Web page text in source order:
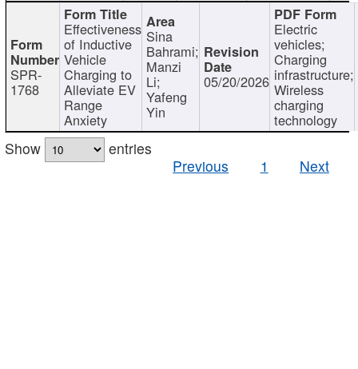
SPR-
1768
Effectiveness
of Inductive
Vehicle
Charging to
Alleviate EV
Range
Anxiety
Sina
Bahrami;
Manzi
Li;
Yafeng
Yin
05/20/2026
Electric
vehicles;
Charging
infrastructure;
Wireless
charging
technology
Show
entries
Previous
1 Next